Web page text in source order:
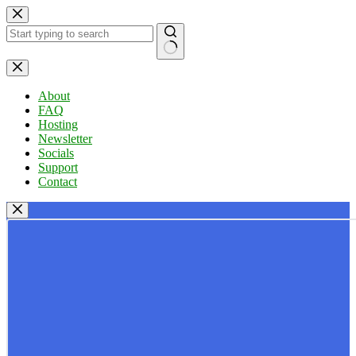
Skip
to
content
No
results
About
FAQ
Hosting
Newsletter
Socials
Support
Contact